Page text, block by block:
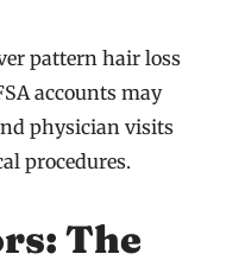
pattern hair loss
accounts may
physician visits
procedures.
The